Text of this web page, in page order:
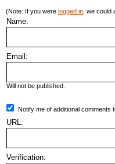
(Note: If you were logged in , we
Name:
Email:
Will not be published.
Notify me of additional comments
URL:
Verification: